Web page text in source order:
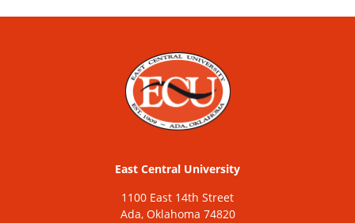
East Central University
1100 East 14th Street
Ada, Oklahoma 74820